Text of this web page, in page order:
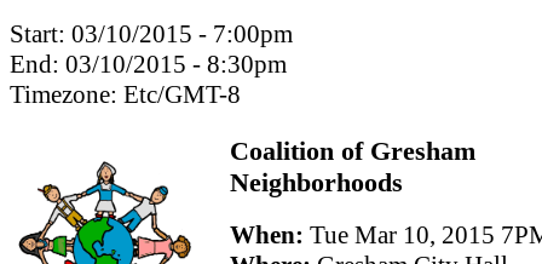
Start: 03/10/2015 - 7:00pm
End: 03/10/2015 - 8:30pm
Timezone: Etc/GMT-8
Coalition of Gresham
Neighborhoods
When: Tue Mar 10, 2015